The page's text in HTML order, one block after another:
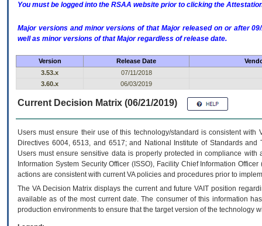
You must be logged into the RSAA website prior to clicking the
Major versions and minor versions of that Major released on or after
well as minor versions of that Major regardless of release date.
Version Release Date
3.53.x
07/11/2018
3.60.x
06/03/2019
Current Decision Matrix (06/21/2019)
Users must ensure their use of this technology/standard is consistent
Directives 6004, 6513, and 6517; and National Institute of Standards
Users must ensure sensitive data is properly protected in compliance
Information System Security Officer (ISSO), Facility Chief Information
actions are consistent with current VA policies and procedures prior to
The VADecision Matrix displays the current and futureVA IT position
available as of the most current date. The consumer of this information
production environments to ensure that the target version of the technology